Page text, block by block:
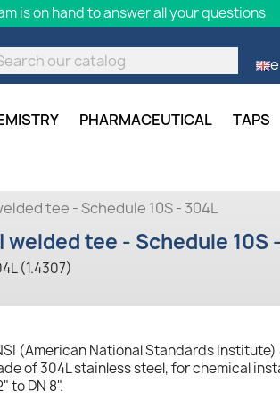
is on hand to answer all your questions
PHARMACEUTICAL TAPS
tee - Schedule 10S - 304L
welded tee - Schedule 10S
(1.4307)
(American National Standards Institute)
of 304L stainless steel, for chemical
to DN 8".